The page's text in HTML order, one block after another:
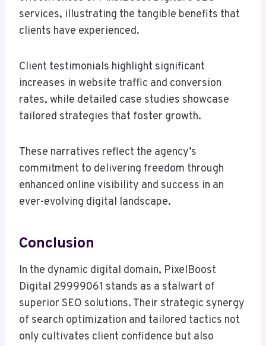
services, illustrating the tangible benefits that
clients have experienced.
Client testimonials highlight significant
increases in website traffic and conversion
rates, while detailed case studies showcase
tailored strategies that foster growth.
These narratives reflect the agency’s
commitment to delivering freedom through
enhanced online visibility and success in an
ever-evolving digital landscape.
Conclusion
In the dynamic digital domain, PixelBoost
Digital 29999061 stands as a stalwart of
superior SEO solutions. Their strategic synergy
of search optimization and tailored tactics not
only cultivates client confidence but also